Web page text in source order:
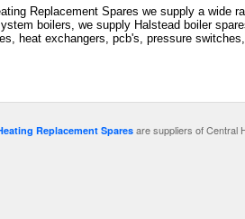
Replacement Spares we supply a wide
boilers, we supply Halstead boiler
heat exchangers, pcb's, pressure
Replacement Spares are suppliers of Central